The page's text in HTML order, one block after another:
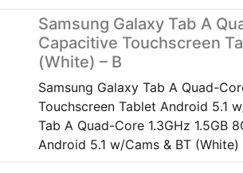
Samsung Galaxy Tab A
Capacitive Touchscreen
(White) – B
Samsung Galaxy Tab A Quad-
Touchscreen Tablet Android 5.1
Tab A Quad-Core 1.3GHz 1.5GB
Android 5.1 w/Cams & BT (White)